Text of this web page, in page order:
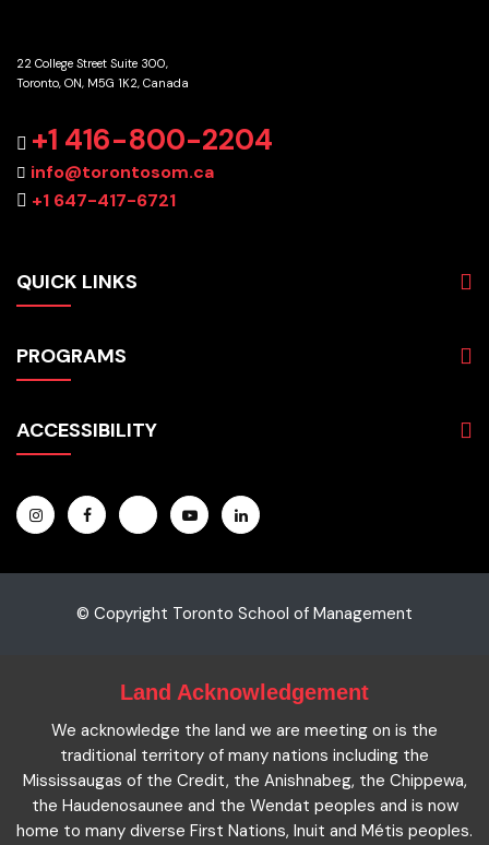
22 College Street Suite 300,
Toronto, ON, M5G 1K2, Canada
+1 416-800-2204
info@torontosom.ca
+1 647-417-6721
QUICK LINKS
Programs
Students
Employers
News
Facts and Figures 2023
Contact Us
PROGRAMS
Hospitality & Tourism
Technology
English for Academic Purposes
ACCESSIBILITY
Terms and Conditions
Accessibility Statement
Cookie Policy© Copyright Toronto School of Management
Land Acknowledgement
We acknowledge the land we are meeting on is the
traditional territory of many nations including the
Mississaugas of the Credit, the Anishnabeg, the Chippewa,
the Haudenosaunee and the Wendat peoples and is now
home to many diverse First Nations, Inuit and Métis peoples.